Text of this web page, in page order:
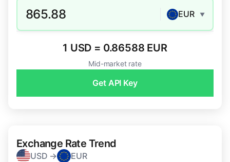
865.88 EUR ▼
1 USD = 0.86588 EUR
Mid-market rate
Get API Key
Exchange Rate Trend
USD → EUR